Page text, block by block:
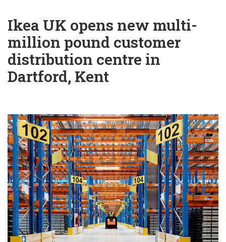
Ikea UK opens new multi-
million pound customer
distribution centre in
Dartford, Kent